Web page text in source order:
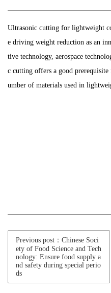
Ultrasonic cutting for lightweight
e driving weight reduction as an
tive technology, aerospace
c cutting offers a good
umber of materials used in
Previous post：Chinese Soci
ety of Food Science and Tech
nology: Ensure food supply a
nd safety during special perio
ds